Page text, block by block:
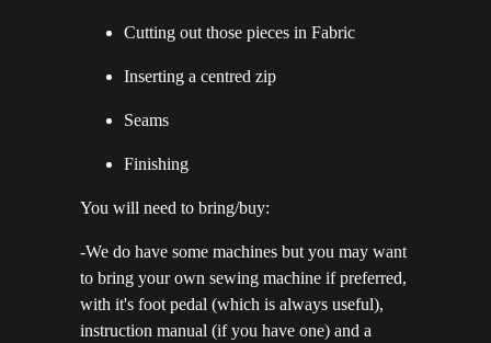
Cutting out those pieces in Fabric
Inserting a centred zip
Seams
Finishing
You will need to bring/buy:
-We do have some machines but you may want
to bring your own sewing machine if preferred,
with it's foot pedal (which is always useful),
instruction manual (if you have one) and a